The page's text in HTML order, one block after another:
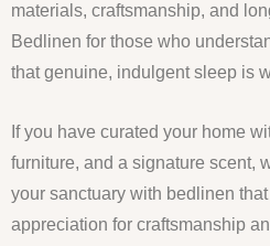
materials, craftsmanship, and
Bedlinen for those who
that genuine, indulgent sleep is
If you have curated your home
furniture, and a signature scent,
your sanctuary with bedlinen
appreciation for craftsmanship